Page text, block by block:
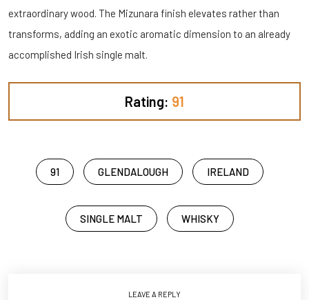
extraordinary wood. The Mizunara finish elevates rather than
transforms, adding an exotic aromatic dimension to an already
accomplished Irish single malt.
Rating: 91
91 GLENDALOUGH IRELAND
SINGLE MALT WHISKY
LEAVE A REPLY